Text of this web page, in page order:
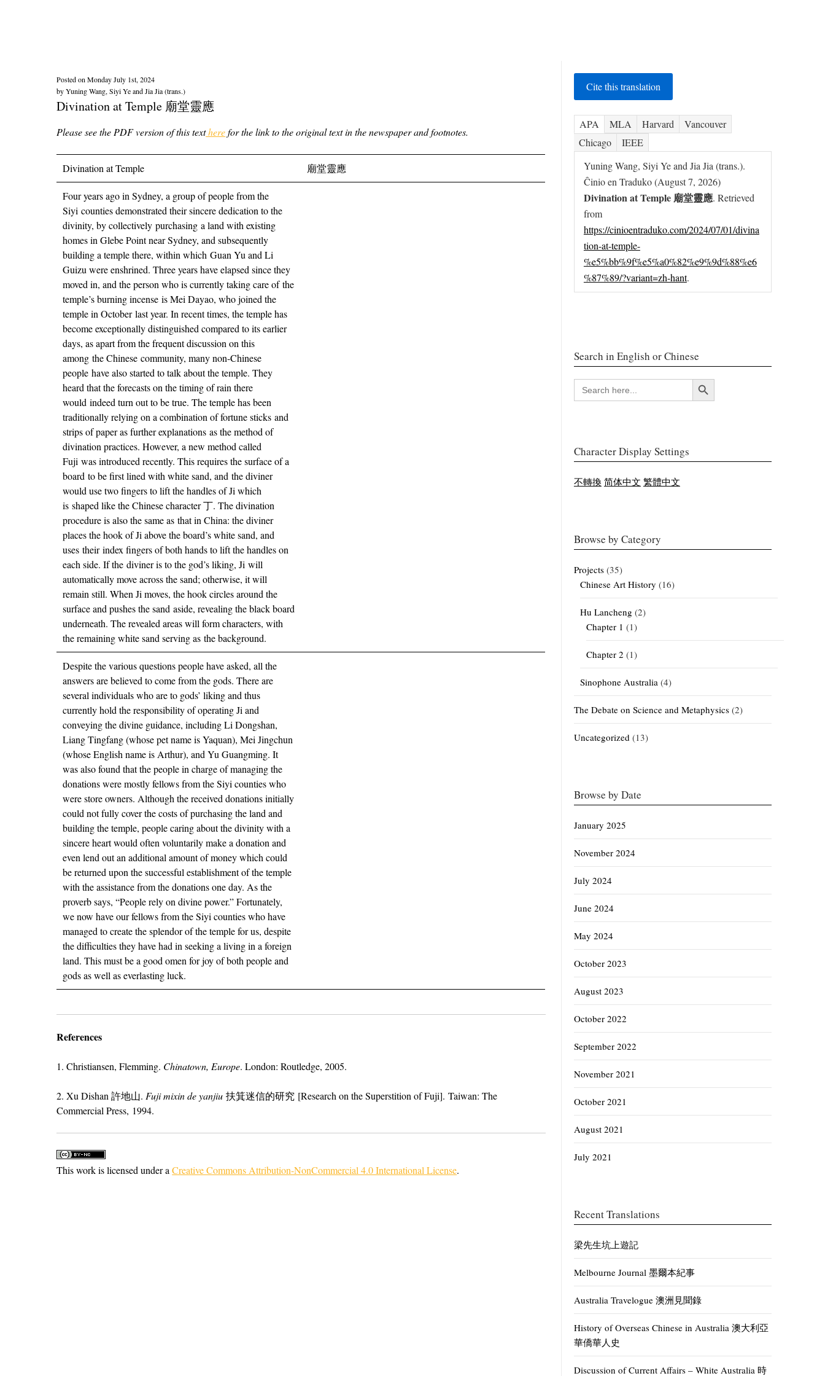
Divination at Temple 廟堂靈應
Posted onMonday July 1st, 2024
byYuning Wang, Siyi Ye and Jia Jia (trans.)
Please see the PDF version of this textherefor the link to the original text in the newspaper and footnotes.
Divination at Temple 廟堂靈應
Four years ago in Sydney, a group of people from the
Siyi counties demonstrated their sincere dedication to the
divinity, by collectively purchasing a land with existing
homes in Glebe Point near Sydney, and subsequently
building a temple there, within which Guan Yu and Li
Guizu were enshrined. Three years have elapsed since they
moved in, and the person who is currently taking care of the
temple’s burning incense is Mei Dayao, who joined the
temple in October last year. In recent times, the temple has
become exceptionally distinguished compared to its earlier
days, as apart from the frequent discussion on this
among the Chinese community, many non-Chinese
people have also started to talk about the temple. They
heard that the forecasts on the timing of rain there
would indeed turn out to be true. The temple has been
traditionally relying on a combination of fortune sticks and
strips of paper as further explanations as the method of
divination practices. However, a new method called
Fuji was introduced recently. This requires the surface of a
board to be first lined with white sand, and the diviner
would use two fingers to lift the handles of Ji which
is shaped like the Chinese character 丁. The divination
procedure is also the same as that in China: the diviner
places the hook of Ji above the board’s white sand, and
uses their index fingers of both hands to lift the handles on
each side. If the diviner is to the god’s liking, Ji will
automatically move across the sand; otherwise, it will
remain still. When Ji moves, the hook circles around the
surface and pushes the sand aside, revealing the black board
underneath. The revealed areas will form characters, with
the remaining white sand serving as the background.
Despite the various questions people have asked, all the
answers are believed to come from the gods. There are
several individuals who are to gods’ liking and thus
currently hold the responsibility of operating Ji and
conveying the divine guidance, including Li Dongshan,
Liang Tingfang (whose pet name is Yaquan), Mei Jingchun
(whose English name is Arthur), and Yu Guangming. It
was also found that the people in charge of managing the
donations were mostly fellows from the Siyi counties who
were store owners. Although the received donations initially
could not fully cover the costs of purchasing the land and
building the temple, people caring about the divinity with a
sincere heart would often voluntarily make a donation and
even lend out an additional amount of money which could
be returned upon the successful establishment of the temple
with the assistance from the donations one day. As the
proverb says, “People rely on divine power.” Fortunately,
we now have our fellows from the Siyi counties who have
managed to create the splendor of the temple for us, despite
the difficulties they have had in seeking a living in a foreign
land. This must be a good omen for joy of both people and
gods as well as everlasting luck.
References
1. Christiansen, Flemming. Chinatown, Europe. London: Routledge, 2005.
2. Xu Dishan 許地山. Fuji mixin de yanjiu 扶箕迷信的研究 [Research on the Superstition of Fuji]. Taiwan: The
Commercial Press, 1994.
This work is licensed under aCreative Commons Attribution-NonCommercial 4.0 International License.
Cite this translation
APA MLA Harvard
Vancouver
Chicago
IEEE
Yuning Wang, Siyi Ye and Jia Jia (trans.).
Ĉinio en Traduko (August 7, 2026)
Divination at Temple 廟堂靈應. Retrieved
from
https://cinioentraduko.com/2024/07/01/divina
tion-at-temple-
%e5%bb%9f%e5%a0%82%e9%9d%88%e6
%87%89/?variant=zh-hant.
Search in English or Chinese
SEARCH
FOR:
Search Button
Character Display Settings
不轉換 简体中文 繁體中文
Browse by Category
Projects(35)
Chinese Art History (16)
Hu Lancheng (2)
Chapter 1 (1)
Chapter 2 (1)
Sinophone Australia(4)
The Debate on Science and Metaphysics(2)
Uncategorized(13)
Browse by Date
January 2025
November 2024
July 2024
June 2024
May 2024
October 2023
August 2023
October 2022
September 2022
November 2021
October 2021
August 2021
July 2021
Recent Translations
梁先生坑上遊記
Melbourne Journal 墨爾本紀事
Australia Travelogue 澳洲見聞錄
History of Overseas Chinese in Australia 澳大利亞
華僑華人史
Discussion of Current Affairs – White Australia 時